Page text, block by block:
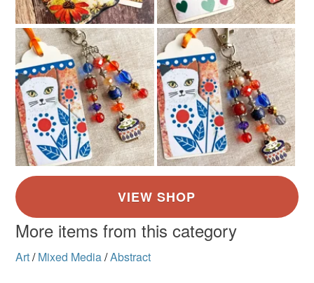
More items from this category
Art/ Mixed Media/Abstract